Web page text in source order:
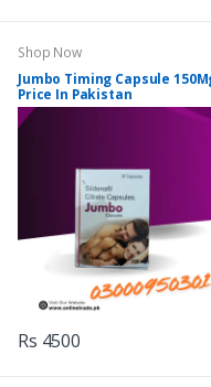
Shop Now
Jumbo Timing Capsule
Price In Pakistan
Rs 4500